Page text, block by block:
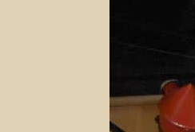
Stafford
Air